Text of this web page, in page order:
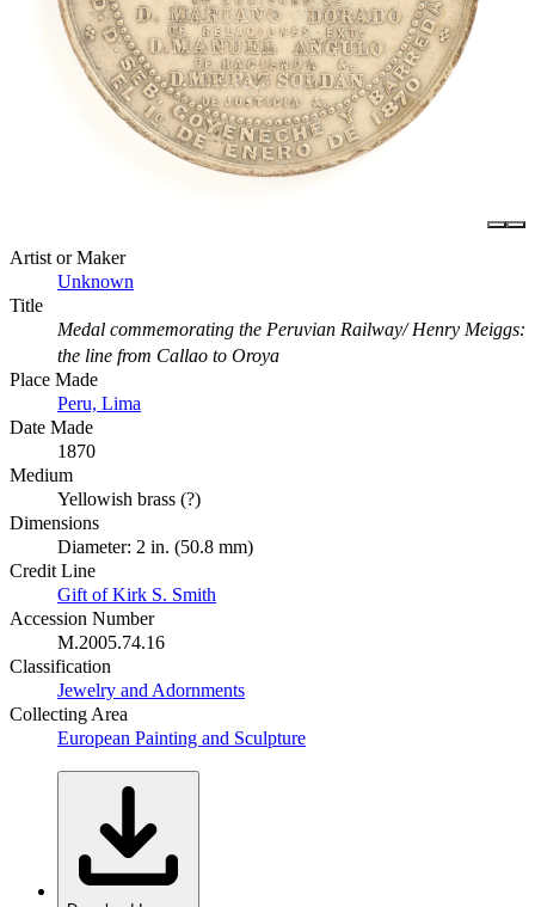
Artist or Maker
Unknown
Title
Medal commemorating the Peruvian Railway/ Henry Meiggs:
the line from Callao to Oroya
Place Made
Peru, Lima
Date Made
1870
Medium
Yellowish brass (?)
Dimensions
Diameter: 2 in. (50.8 mm)
Credit Line
Gift of Kirk S. Smith
Accession Number
M.2005.74.16
Classification
Jewelry and Adornments
Collecting Area
European Painting and Sculpture